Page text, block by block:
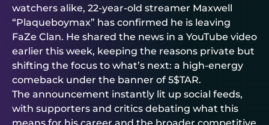
watchers alike, 22-year-old streamer Maxwell
“Plaqueboymax” has confirmed he is leaving
FaZe Clan. He shared the news in a YouTube video
earlier this week, keeping the reasons private but
shifting the focus to what’s next: a high-energy
comeback under the banner of 5$TAR.
The announcement instantly lit up social feeds,
with supporters and critics debating what this
means for his career and the broader competitive